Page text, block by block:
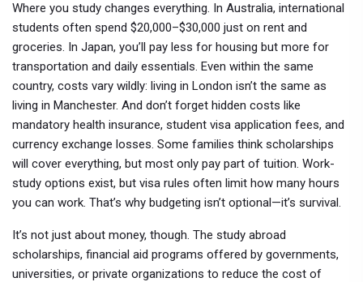
Where you study changes everything. In Australia, international
students often spend $20,000–$30,000 just on rent and
groceries. In Japan, you’ll pay less for housing but more for
transportation and daily essentials. Even within the same
country, costs vary wildly: living in London isn’t the same as
living in Manchester. And don’t forget hidden costs like
mandatory health insurance, student visa application fees, and
currency exchange losses. Some families think scholarships
will cover everything, but most only pay part of tuition. Work-
study options exist, but visa rules often limit how many hours
you can work. That’s why budgeting isn’t optional—it’s survival.
It’s not just about money, though. The study abroad
scholarships, financial aid programs offered by governments,
universities, or private organizations to reduce the cost of